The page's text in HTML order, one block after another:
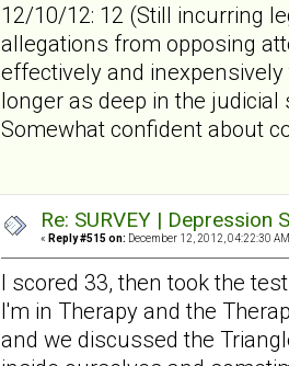
12/10/12: 12 (Still incurring
allegations from opposing
effectively and
longer as deep in the
Somewhat confident about
Re: SURVEY |
« Reply #515 on: December 12, 2012, 04:22:30
I scored 33, then took the
I'm in Therapy and the
and we discussed the